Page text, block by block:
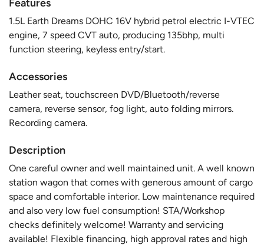
Features
1.5L Earth Dreams DOHC 16V hybrid petrol electric I-VTEC
engine, 7 speed CVT auto, producing 135bhp, multi
function steering, keyless entry/start.
Accessories
Leather seat, touchscreen DVD/Bluetooth/reverse
camera, reverse sensor, fog light, auto folding mirrors.
Recording camera.
Description
One careful owner and well maintained unit. A well known
station wagon that comes with generous amount of cargo
space and comfortable interior. Low maintenance required
and also very low fuel consumption! STA/Workshop
checks definitely welcome! Warranty and servicing
available! Flexible financing, high approval rates and high